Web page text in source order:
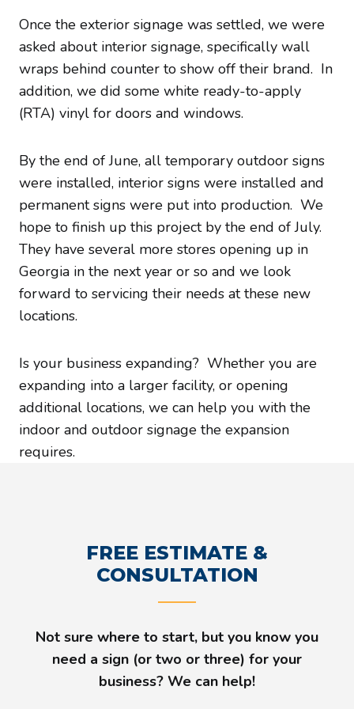
Once the exterior signage was settled, we were
asked about interior signage, specifically wall
wraps behind counter to show off their brand. In
addition, we did some white ready-to-apply
(RTA) vinyl for doors and windows.
By the end of June, all temporary outdoor signs
were installed, interior signs were installed and
permanent signs were put into production. We
hope to finish up this project by the end of July.
They have several more stores opening up in
Georgia in the next year or so and we look
forward to servicing their needs at these new
locations.
Is your business expanding? Whether you are
expanding into a larger facility, or opening
additional locations, we can help you with the
indoor and outdoor signage the expansion
requires.
FREE ESTIMATE &
CONSULTATION
Not sure where to start, but you know you
need a sign (or two or three) for your
business? We can help!